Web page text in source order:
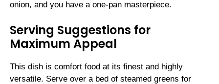
onion, and you have a one-pan masterpiece.
Serving Suggestions for
Maximum Appeal
This dish is comfort food at its finest and highly
versatile. Serve over a bed of steamed greens for